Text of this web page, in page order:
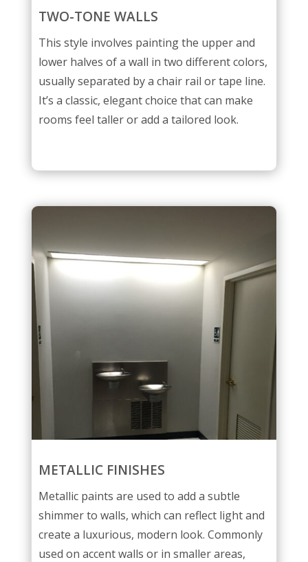
TWO-TONE WALLS
This style involves painting the upper and
lower halves of a wall in two different colors,
usually separated by a chair rail or tape line.
It’s a classic, elegant choice that can make
rooms feel taller or add a tailored look.
METALLIC FINISHES
Metallic paints are used to add a subtle
shimmer to walls, which can reflect light and
create a luxurious, modern look. Commonly
used on accent walls or in smaller areas,